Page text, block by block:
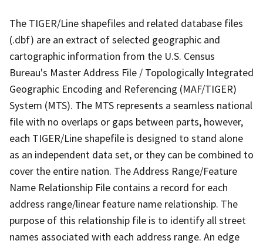
The TIGER/Line shapefiles and related database files
(.dbf) are an extract of selected geographic and
cartographic information from the U.S. Census
Bureau's Master Address File / Topologically Integrated
Geographic Encoding and Referencing (MAF/TIGER)
System (MTS). The MTS represents a seamless national
file with no overlaps or gaps between parts, however,
each TIGER/Line shapefile is designed to stand alone
as an independent data set, or they can be combined to
cover the entire nation. The Address Range/Feature
Name Relationship File contains a record for each
address range/linear feature name relationship. The
purpose of this relationship file is to identify all street
names associated with each address range. An edge